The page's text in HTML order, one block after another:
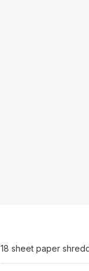
18 sheet paper